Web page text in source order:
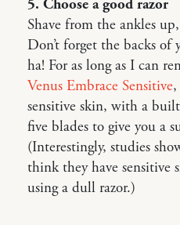
5. Choose a good razor
Shave from the ankles
Don’t forget the backs of
ha! For as long as I can
Venus Embrace Sensitive
sensitive skin, with a
five blades to give you a
(Interestingly, studies
think they have sensitive
using a dull razor.)